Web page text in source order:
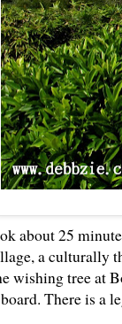
about 25
a culturally
wishing tree at
There is a